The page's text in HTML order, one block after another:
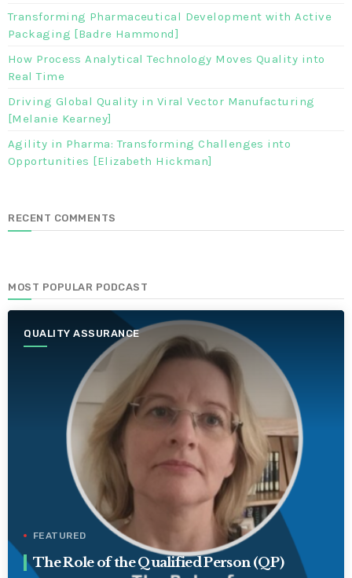
Transforming Pharmaceutical Development with Active
Packaging [Badre Hammond]
How Process Analytical Technology Moves Quality into
Real Time
Driving Global Quality in Viral Vector Manufacturing
[Melanie Kearney]
Agility in Pharma: Transforming Challenges into
Opportunities [Elizabeth Hickman]
RECENT COMMENTS
MOST POPULAR PODCAST
QUALITY ASSURANCE
FEATURED
The Role of the Qualified Person (QP)